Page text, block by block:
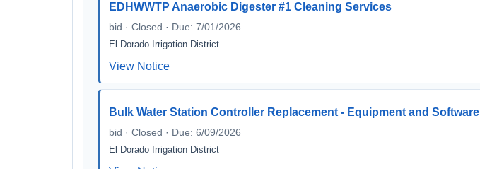
EDHWWTP Anaerobic Digester #1 Cleaning Services
bid · Closed · Due: 7/01/2026
El Dorado Irrigation District
View Notice
Bulk Water Station Controller Replacement - Equipment and Software
bid · Closed · Due: 6/09/2026
El Dorado Irrigation District